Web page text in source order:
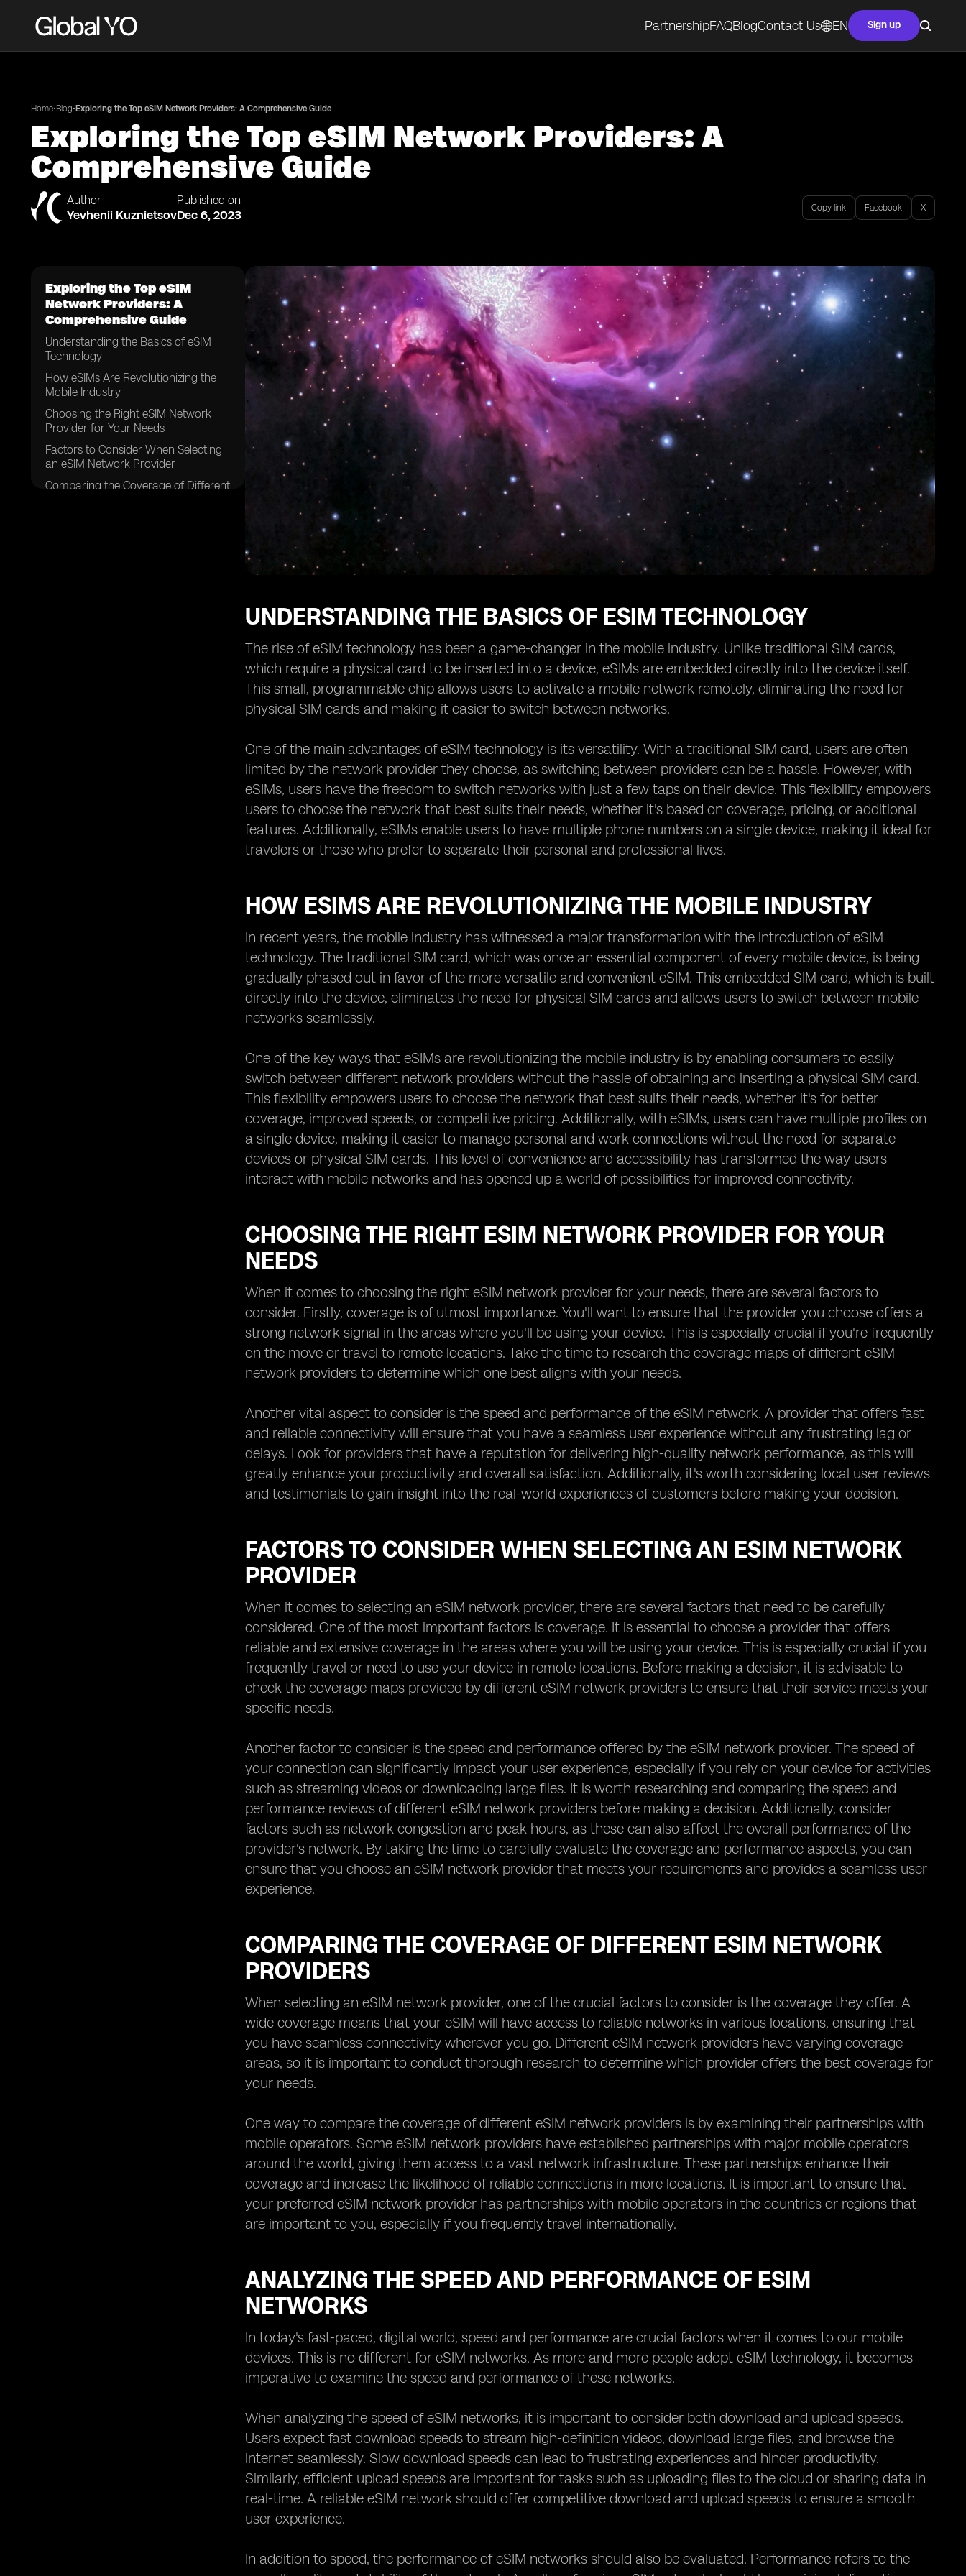
PartnershipFAQBlogContact Us EN Sign up
Home•Blog• Exploring the Top eSIM Network Providers: A Comprehensive Guide
Exploring the Top eSIM Network Providers: A
Comprehensive Guide
Author
Yevhenii Kuznietsov
Published on
Dec 6, 2023 Copy link Facebook X
Exploring the Top eSIM
Network Providers: A
Comprehensive Guide
Understanding the Basics of eSIM
Technology
How eSIMs Are Revolutionizing the
Mobile Industry
Choosing the Right eSIM Network
Provider for Your Needs
Factors to Consider When Selecting
an eSIM Network Provider
Comparing the Coverage of Different
UNDERSTANDING THE BASICS OF ESIM TECHNOLOGY
The rise of eSIM technology has been a game-changer in the mobile industry. Unlike traditional SIM cards,
which require a physical card to be inserted into a device, eSIMs are embedded directly into the device itself.
This small, programmable chip allows users to activate a mobile network remotely, eliminating the need for
physical SIM cards and making it easier to switch between networks.
One of the main advantages of eSIM technology is its versatility. With a traditional SIM card, users are often
limited by the network provider they choose, as switching between providers can be a hassle. However, with
eSIMs, users have the freedom to switch networks with just a few taps on their device. This flexibility empowers
users to choose the network that best suits their needs, whether it's based on coverage, pricing, or additional
features. Additionally, eSIMs enable users to have multiple phone numbers on a single device, making it ideal for
travelers or those who prefer to separate their personal and professional lives.
HOW ESIMS ARE REVOLUTIONIZING THE MOBILE INDUSTRY
In recent years, the mobile industry has witnessed a major transformation with the introduction of eSIM
technology. The traditional SIM card, which was once an essential component of every mobile device, is being
gradually phased out in favor of the more versatile and convenient eSIM. This embedded SIM card, which is built
directly into the device, eliminates the need for physical SIM cards and allows users to switch between mobile
networks seamlessly.
One of the key ways that eSIMs are revolutionizing the mobile industry is by enabling consumers to easily
switch between different network providers without the hassle of obtaining and inserting a physical SIM card.
This flexibility empowers users to choose the network that best suits their needs, whether it's for better
coverage, improved speeds, or competitive pricing. Additionally, with eSIMs, users can have multiple profiles on
a single device, making it easier to manage personal and work connections without the need for separate
devices or physical SIM cards. This level of convenience and accessibility has transformed the way users
interact with mobile networks and has opened up a world of possibilities for improved connectivity.
CHOOSING THE RIGHT ESIM NETWORK PROVIDER FOR YOUR
NEEDS
When it comes to choosing the right eSIM network provider for your needs, there are several factors to
consider. Firstly, coverage is of utmost importance. You'll want to ensure that the provider you choose offers a
strong network signal in the areas where you'll be using your device. This is especially crucial if you're frequently
on the move or travel to remote locations. Take the time to research the coverage maps of different eSIM
network providers to determine which one best aligns with your needs.
Another vital aspect to consider is the speed and performance of the eSIM network. A provider that offers fast
and reliable connectivity will ensure that you have a seamless user experience without any frustrating lag or
delays. Look for providers that have a reputation for delivering high-quality network performance, as this will
greatly enhance your productivity and overall satisfaction. Additionally, it's worth considering local user reviews
and testimonials to gain insight into the real-world experiences of customers before making your decision.
FACTORS TO CONSIDER WHEN SELECTING AN ESIM NETWORK
PROVIDER
When it comes to selecting an eSIM network provider, there are several factors that need to be carefully
considered. One of the most important factors is coverage. It is essential to choose a provider that offers
reliable and extensive coverage in the areas where you will be using your device. This is especially crucial if you
frequently travel or need to use your device in remote locations. Before making a decision, it is advisable to
check the coverage maps provided by different eSIM network providers to ensure that their service meets your
specific needs.
Another factor to consider is the speed and performance offered by the eSIM network provider. The speed of
your connection can significantly impact your user experience, especially if you rely on your device for activities
such as streaming videos or downloading large files. It is worth researching and comparing the speed and
performance reviews of different eSIM network providers before making a decision. Additionally, consider
factors such as network congestion and peak hours, as these can also affect the overall performance of the
provider's network. By taking the time to carefully evaluate the coverage and performance aspects, you can
ensure that you choose an eSIM network provider that meets your requirements and provides a seamless user
experience.
COMPARING THE COVERAGE OF DIFFERENT ESIM NETWORK
PROVIDERS
When selecting an eSIM network provider, one of the crucial factors to consider is the coverage they offer. A
wide coverage means that your eSIM will have access to reliable networks in various locations, ensuring that
you have seamless connectivity wherever you go. Different eSIM network providers have varying coverage
areas, so it is important to conduct thorough research to determine which provider offers the best coverage for
your needs.
One way to compare the coverage of different eSIM network providers is by examining their partnerships with
mobile operators. Some eSIM network providers have established partnerships with major mobile operators
around the world, giving them access to a vast network infrastructure. These partnerships enhance their
coverage and increase the likelihood of reliable connections in more locations. It is important to ensure that
your preferred eSIM network provider has partnerships with mobile operators in the countries or regions that
are important to you, especially if you frequently travel internationally.
ANALYZING THE SPEED AND PERFORMANCE OF ESIM
NETWORKS
In today's fast-paced, digital world, speed and performance are crucial factors when it comes to our mobile
devices. This is no different for eSIM networks. As more and more people adopt eSIM technology, it becomes
imperative to examine the speed and performance of these networks.
When analyzing the speed of eSIM networks, it is important to consider both download and upload speeds.
Users expect fast download speeds to stream high-definition videos, download large files, and browse the
internet seamlessly. Slow download speeds can lead to frustrating experiences and hinder productivity.
Similarly, efficient upload speeds are important for tasks such as uploading files to the cloud or sharing data in
real-time. A reliable eSIM network should offer competitive download and upload speeds to ensure a smooth
user experience.
In addition to speed, the performance of eSIM networks should also be evaluated. Performance refers to the